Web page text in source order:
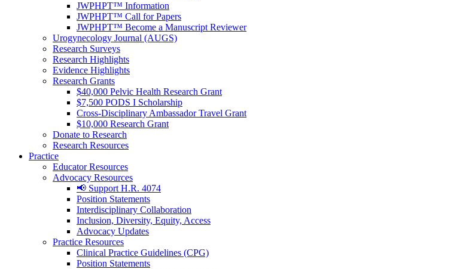
JWPHPT™ Information
JWPHPT™ Call for Papers
JWPHPT™ Become a Manuscript Reviewer
Urogynecology Journal (AUGS)
Research Surveys
Research Highlights
Evidence Highlights
Research Grants
$40,000 Pelvic Health Research Grant
$7,500 PODS I Scholarship
Cross-Disciplinary Ambassador Travel Grant
$10,000 Research Grant
Donate to Research
Research Resources
Practice
Educator Resources
Advocacy Resources
📢 Support H.R. 4074
Position Statements
Interdisciplinary Collaboration
Inclusion, Diversity, Equity, Access
Advocacy Updates
Practice Resources
Clinical Practice Guidelines (CPG)
Position Statements